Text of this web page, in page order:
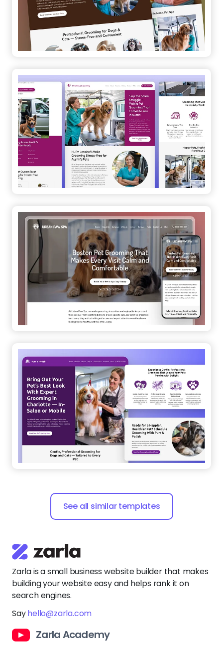
See all similar templates
Zarla is a small business website builder that makes
building your website easy and helps rank it on
search engines.
Sayhello@zarla.com
Zarla Academy